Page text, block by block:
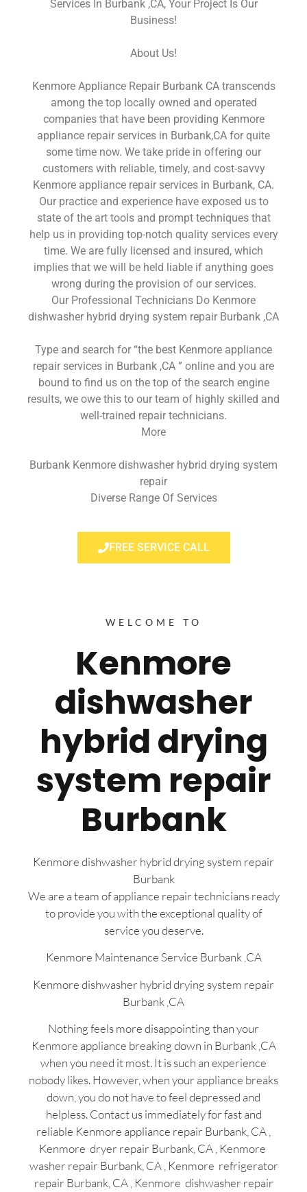
Services In Burbank ,CA, Your Project Is Our
Business!
About Us!
Kenmore Appliance Repair Burbank CA transcends
among the top locally owned and operated
companies that have been providing Kenmore
appliance repair services in Burbank,CA for quite
some time now. We take pride in offering our
customers with reliable, timely, and cost-savvy
Kenmore appliance repair services in Burbank, CA.
Our practice and experience have exposed us to
state of the art tools and prompt techniques that
help us in providing top-notch quality services every
time. We are fully licensed and insured, which
implies that we will be held liable if anything goes
wrong during the provision of our services.
Our Professional Technicians Do Kenmore
dishwasher hybrid drying system repair Burbank ,CA
Type and search for “the best Kenmore appliance
repair services in Burbank ,CA ” online and you are
bound to find us on the top of the search engine
results, we owe this to our team of highly skilled and
well-trained repair technicians.
More
Burbank Kenmore dishwasher hybrid drying system
repair
Diverse Range Of Services
FREE SERVICE CALL
WELCOME TO
Kenmore
dishwasher
hybrid drying
system repair
Burbank
Kenmore dishwasher hybrid drying system repair
Burbank
We are a team of appliance repair technicians ready
to provide you with the exceptional quality of
service you deserve.
Kenmore Maintenance Service Burbank ,CA
Kenmore dishwasher hybrid drying system repair
Burbank ,CA
Nothing feels more disappointing than your
Kenmore appliance breaking down in Burbank ,CA
when you need it most. It is such an experience
nobody likes. However, when your appliance breaks
down, you do not have to feel depressed and
helpless. Contact us immediately for fast and
reliable Kenmore appliance repair Burbank, CA ,
Kenmore dryer repair Burbank, CA , Kenmore
washer repair Burbank, CA , Kenmore refrigerator
repair Burbank, CA , Kenmore dishwasher repair